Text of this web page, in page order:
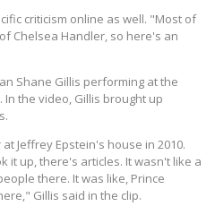
criticism online as well. "Most of
Chelsea Handler, so here's an
Shane Gillis performing at the
the video, Gillis brought up
Jeffrey Epstein's house in 2010.
it up, there's articles. It wasn't like a
there. It was like, Prince
Gillis said in the clip.